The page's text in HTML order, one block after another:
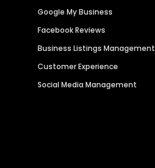
Google My Business
Facebook Reviews
Business Listings Management
Customer Experience
Social Media Management